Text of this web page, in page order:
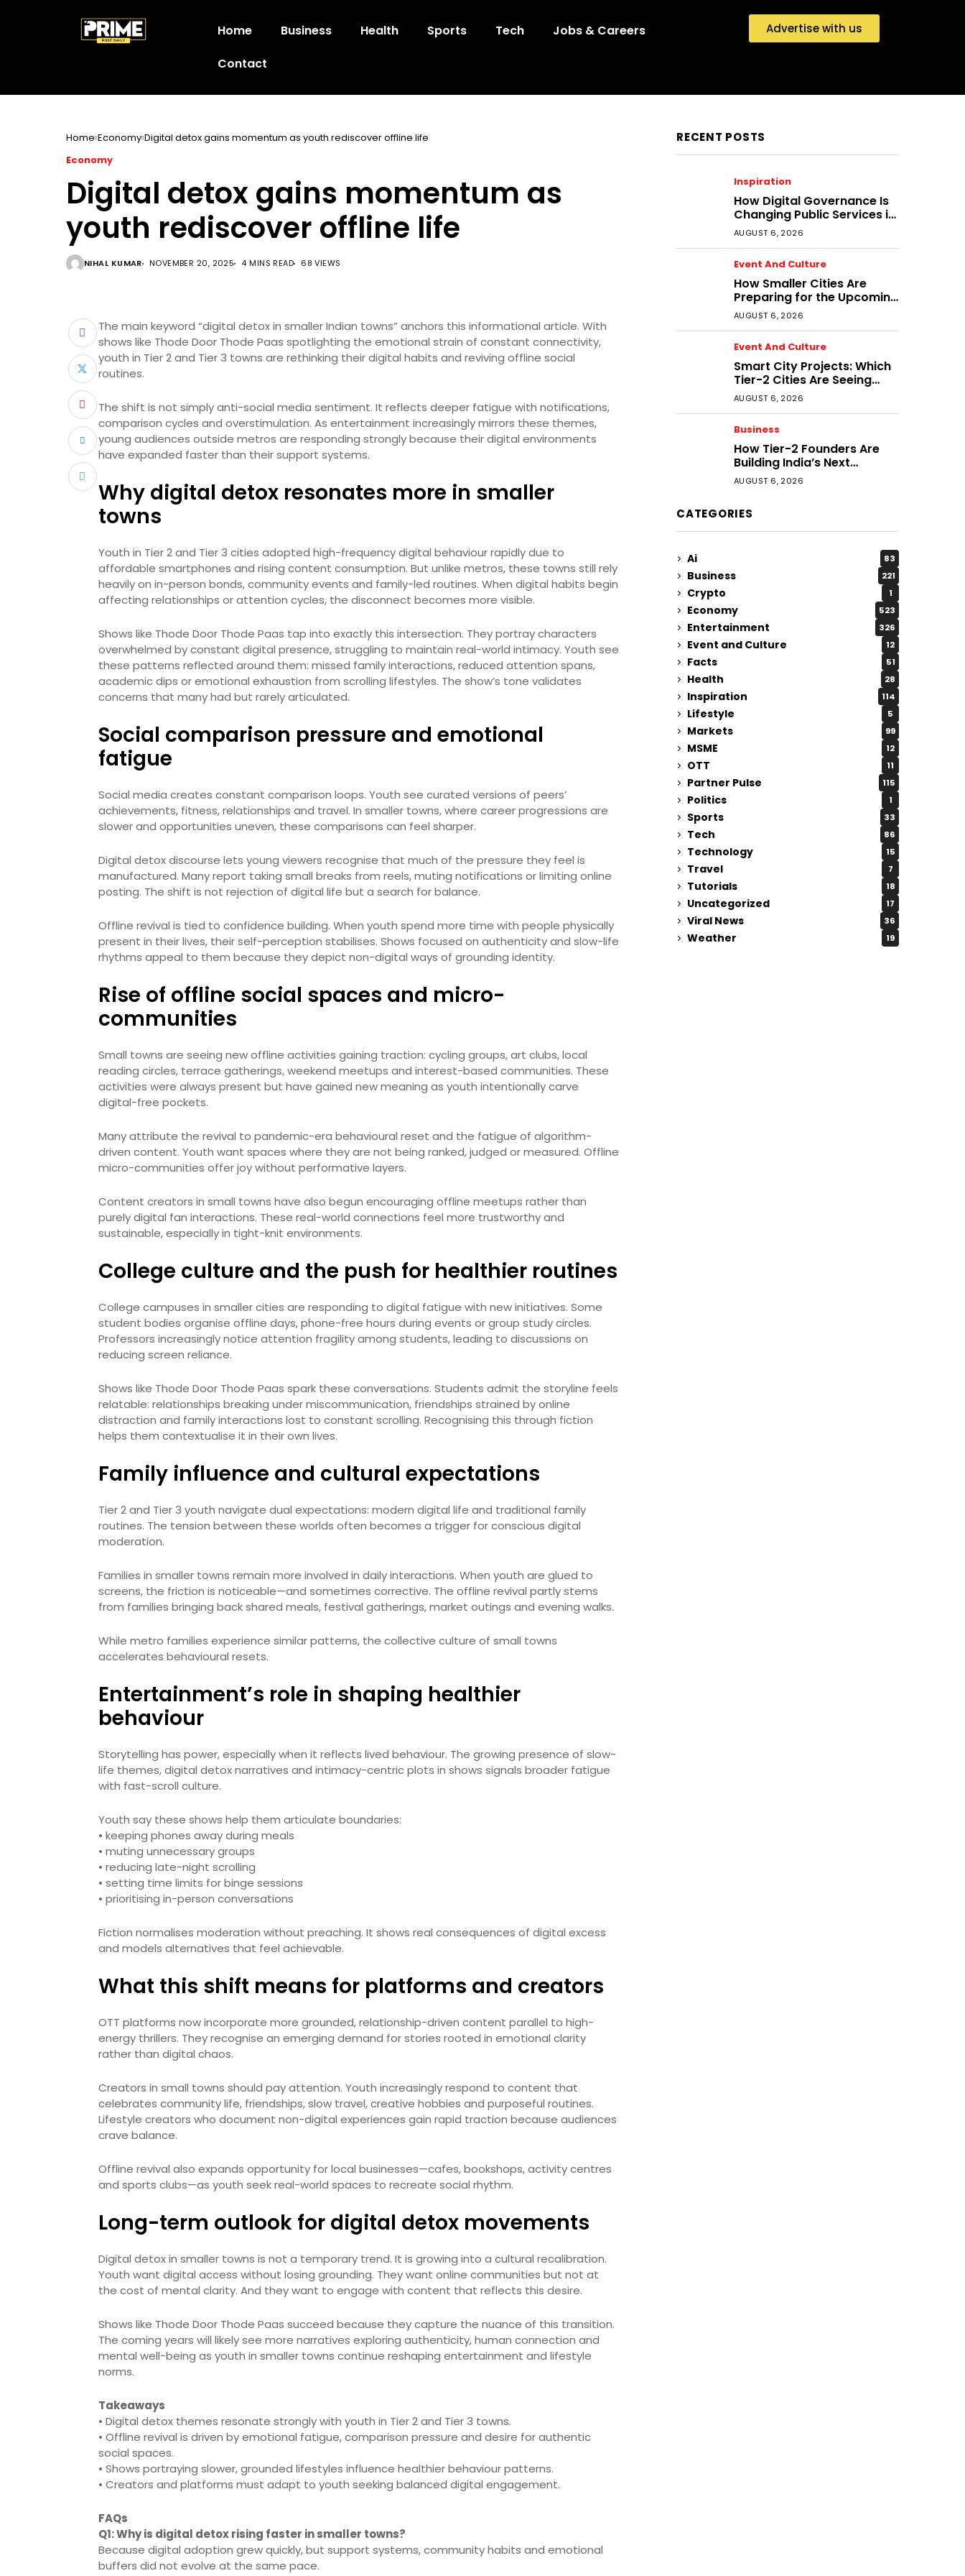
Home Business Health Sports Tech
Jobs & Careers
Contact
Advertise with us
Home Economy Digital detox gains momentum as youth rediscover offline life
Economy
Digital detox gains momentum as
youth rediscover offline life
NIHAL KUMAR NOVEMBER 20, 2025 4 MINS READ 68 VIEWS
The main keyword “digital detox in smaller Indian towns” anchors this informational article. With
shows like Thode Door Thode Paas spotlighting the emotional strain of constant connectivity,
youth in Tier 2 and Tier 3 towns are rethinking their digital habits and reviving offline social
routines.
The shift is not simply anti-social media sentiment. It reflects deeper fatigue with notifications,
comparison cycles and overstimulation. As entertainment increasingly mirrors these themes,
young audiences outside metros are responding strongly because their digital environments
have expanded faster than their support systems.
Why digital detox resonates more in smaller
towns
Youth in Tier 2 and Tier 3 cities adopted high-frequency digital behaviour rapidly due to
affordable smartphones and rising content consumption. But unlike metros, these towns still rely
heavily on in-person bonds, community events and family-led routines. When digital habits begin
affecting relationships or attention cycles, the disconnect becomes more visible.
Shows like Thode Door Thode Paas tap into exactly this intersection. They portray characters
overwhelmed by constant digital presence, struggling to maintain real-world intimacy. Youth see
these patterns reflected around them: missed family interactions, reduced attention spans,
academic dips or emotional exhaustion from scrolling lifestyles. The show’s tone validates
concerns that many had but rarely articulated.
Social comparison pressure and emotional
fatigue
Social media creates constant comparison loops. Youth see curated versions of peers’
achievements, fitness, relationships and travel. In smaller towns, where career progressions are
slower and opportunities uneven, these comparisons can feel sharper.
Digital detox discourse lets young viewers recognise that much of the pressure they feel is
manufactured. Many report taking small breaks from reels, muting notifications or limiting online
posting. The shift is not rejection of digital life but a search for balance.
Offline revival is tied to confidence building. When youth spend more time with people physically
present in their lives, their self-perception stabilises. Shows focused on authenticity and slow-life
rhythms appeal to them because they depict non-digital ways of grounding identity.
Rise of offline social spaces and micro-
communities
Small towns are seeing new offline activities gaining traction: cycling groups, art clubs, local
reading circles, terrace gatherings, weekend meetups and interest-based communities. These
activities were always present but have gained new meaning as youth intentionally carve
digital-free pockets.
Many attribute the revival to pandemic-era behavioural reset and the fatigue of algorithm-
driven content. Youth want spaces where they are not being ranked, judged or measured. Offline
micro-communities offer joy without performative layers.
Content creators in small towns have also begun encouraging offline meetups rather than
purely digital fan interactions. These real-world connections feel more trustworthy and
sustainable, especially in tight-knit environments.
College culture and the push for healthier routines
College campuses in smaller cities are responding to digital fatigue with new initiatives. Some
student bodies organise offline days, phone-free hours during events or group study circles.
Professors increasingly notice attention fragility among students, leading to discussions on
reducing screen reliance.
Shows like Thode Door Thode Paas spark these conversations. Students admit the storyline feels
relatable: relationships breaking under miscommunication, friendships strained by online
distraction and family interactions lost to constant scrolling. Recognising this through fiction
helps them contextualise it in their own lives.
Family influence and cultural expectations
Tier 2 and Tier 3 youth navigate dual expectations: modern digital life and traditional family
routines. The tension between these worlds often becomes a trigger for conscious digital
moderation.
Families in smaller towns remain more involved in daily interactions. When youth are glued to
screens, the friction is noticeable—and sometimes corrective. The offline revival partly stems
from families bringing back shared meals, festival gatherings, market outings and evening walks.
While metro families experience similar patterns, the collective culture of small towns
accelerates behavioural resets.
Entertainment’s role in shaping healthier
behaviour
Storytelling has power, especially when it reflects lived behaviour. The growing presence of slow-
life themes, digital detox narratives and intimacy-centric plots in shows signals broader fatigue
with fast-scroll culture.
Youth say these shows help them articulate boundaries:
• keeping phones away during meals
• muting unnecessary groups
• reducing late-night scrolling
• setting time limits for binge sessions
• prioritising in-person conversations
Fiction normalises moderation without preaching. It shows real consequences of digital excess
and models alternatives that feel achievable.
What this shift means for platforms and creators
OTT platforms now incorporate more grounded, relationship-driven content parallel to high-
energy thrillers. They recognise an emerging demand for stories rooted in emotional clarity
rather than digital chaos.
Creators in small towns should pay attention. Youth increasingly respond to content that
celebrates community life, friendships, slow travel, creative hobbies and purposeful routines.
Lifestyle creators who document non-digital experiences gain rapid traction because audiences
crave balance.
Offline revival also expands opportunity for local businesses—cafes, bookshops, activity centres
and sports clubs—as youth seek real-world spaces to recreate social rhythm.
Long-term outlook for digital detox movements
Digital detox in smaller towns is not a temporary trend. It is growing into a cultural recalibration.
Youth want digital access without losing grounding. They want online communities but not at
the cost of mental clarity. And they want to engage with content that reflects this desire.
Shows like Thode Door Thode Paas succeed because they capture the nuance of this transition.
The coming years will likely see more narratives exploring authenticity, human connection and
mental well-being as youth in smaller towns continue reshaping entertainment and lifestyle
norms.
Takeaways
• Digital detox themes resonate strongly with youth in Tier 2 and Tier 3 towns.
• Offline revival is driven by emotional fatigue, comparison pressure and desire for authentic
social spaces.
• Shows portraying slower, grounded lifestyles influence healthier behaviour patterns.
• Creators and platforms must adapt to youth seeking balanced digital engagement.
FAQs
Q1: Why is digital detox rising faster in smaller towns?
Because digital adoption grew quickly, but support systems, community habits and emotional
buffers did not evolve at the same pace.
RECENT POSTS
Inspiration
How Digital Governance Is
Changing Public Services in
District Headquarters
AUGUST 6, 2026
Event And Culture
How Smaller Cities Are
Preparing for the Upcoming
Festival Economy
AUGUST 6, 2026
Event And Culture
Smart City Projects: Which
Tier-2 Cities Are Seeing
Real Progress?
AUGUST 6, 2026
Business
How Tier-2 Founders Are
Building India’s Next
Generation of Businesses
AUGUST 6, 2026
CATEGORIES
Ai 83
Business 221
Crypto 1
Economy 523
Entertainment 326
Event and Culture 12
Facts 51
Health 28
Inspiration 114
Lifestyle 5
Markets 99
MSME 12
OTT 11
Partner Pulse 115
Politics 1
Sports 33
Tech 86
Technology 15
Travel 7
Tutorials 18
Uncategorized 17
Viral News 36
Weather 19